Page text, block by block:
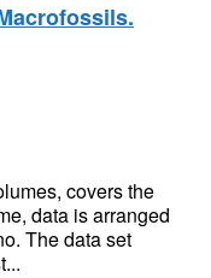
covers the
data is arranged
The data set